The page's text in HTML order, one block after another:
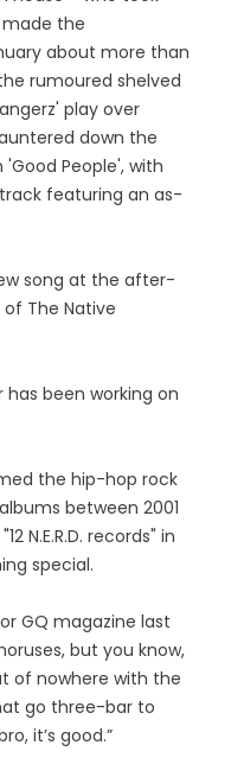
the
about more than
rumoured shelved
play over
down the
People', with
featuring an as-
song at the after-
The Native
been working on
the hip-hop rock
between 2001
N.E.R.D. records" in
special.
GQ magazine last
but you know,
of nowhere with the
go three-bar to
it’s good.”